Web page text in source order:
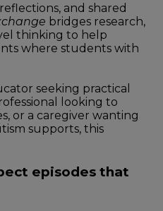
and shared
bridges research,
thinking to help
where students with
seeking practical
looking to
or a caregiver wanting
supports, this
episodes that